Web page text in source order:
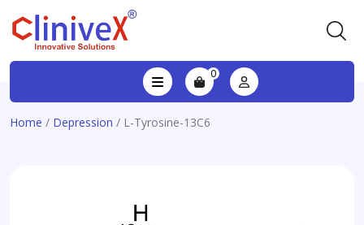
0
Home / Depression / L-Tyrosine-13C6